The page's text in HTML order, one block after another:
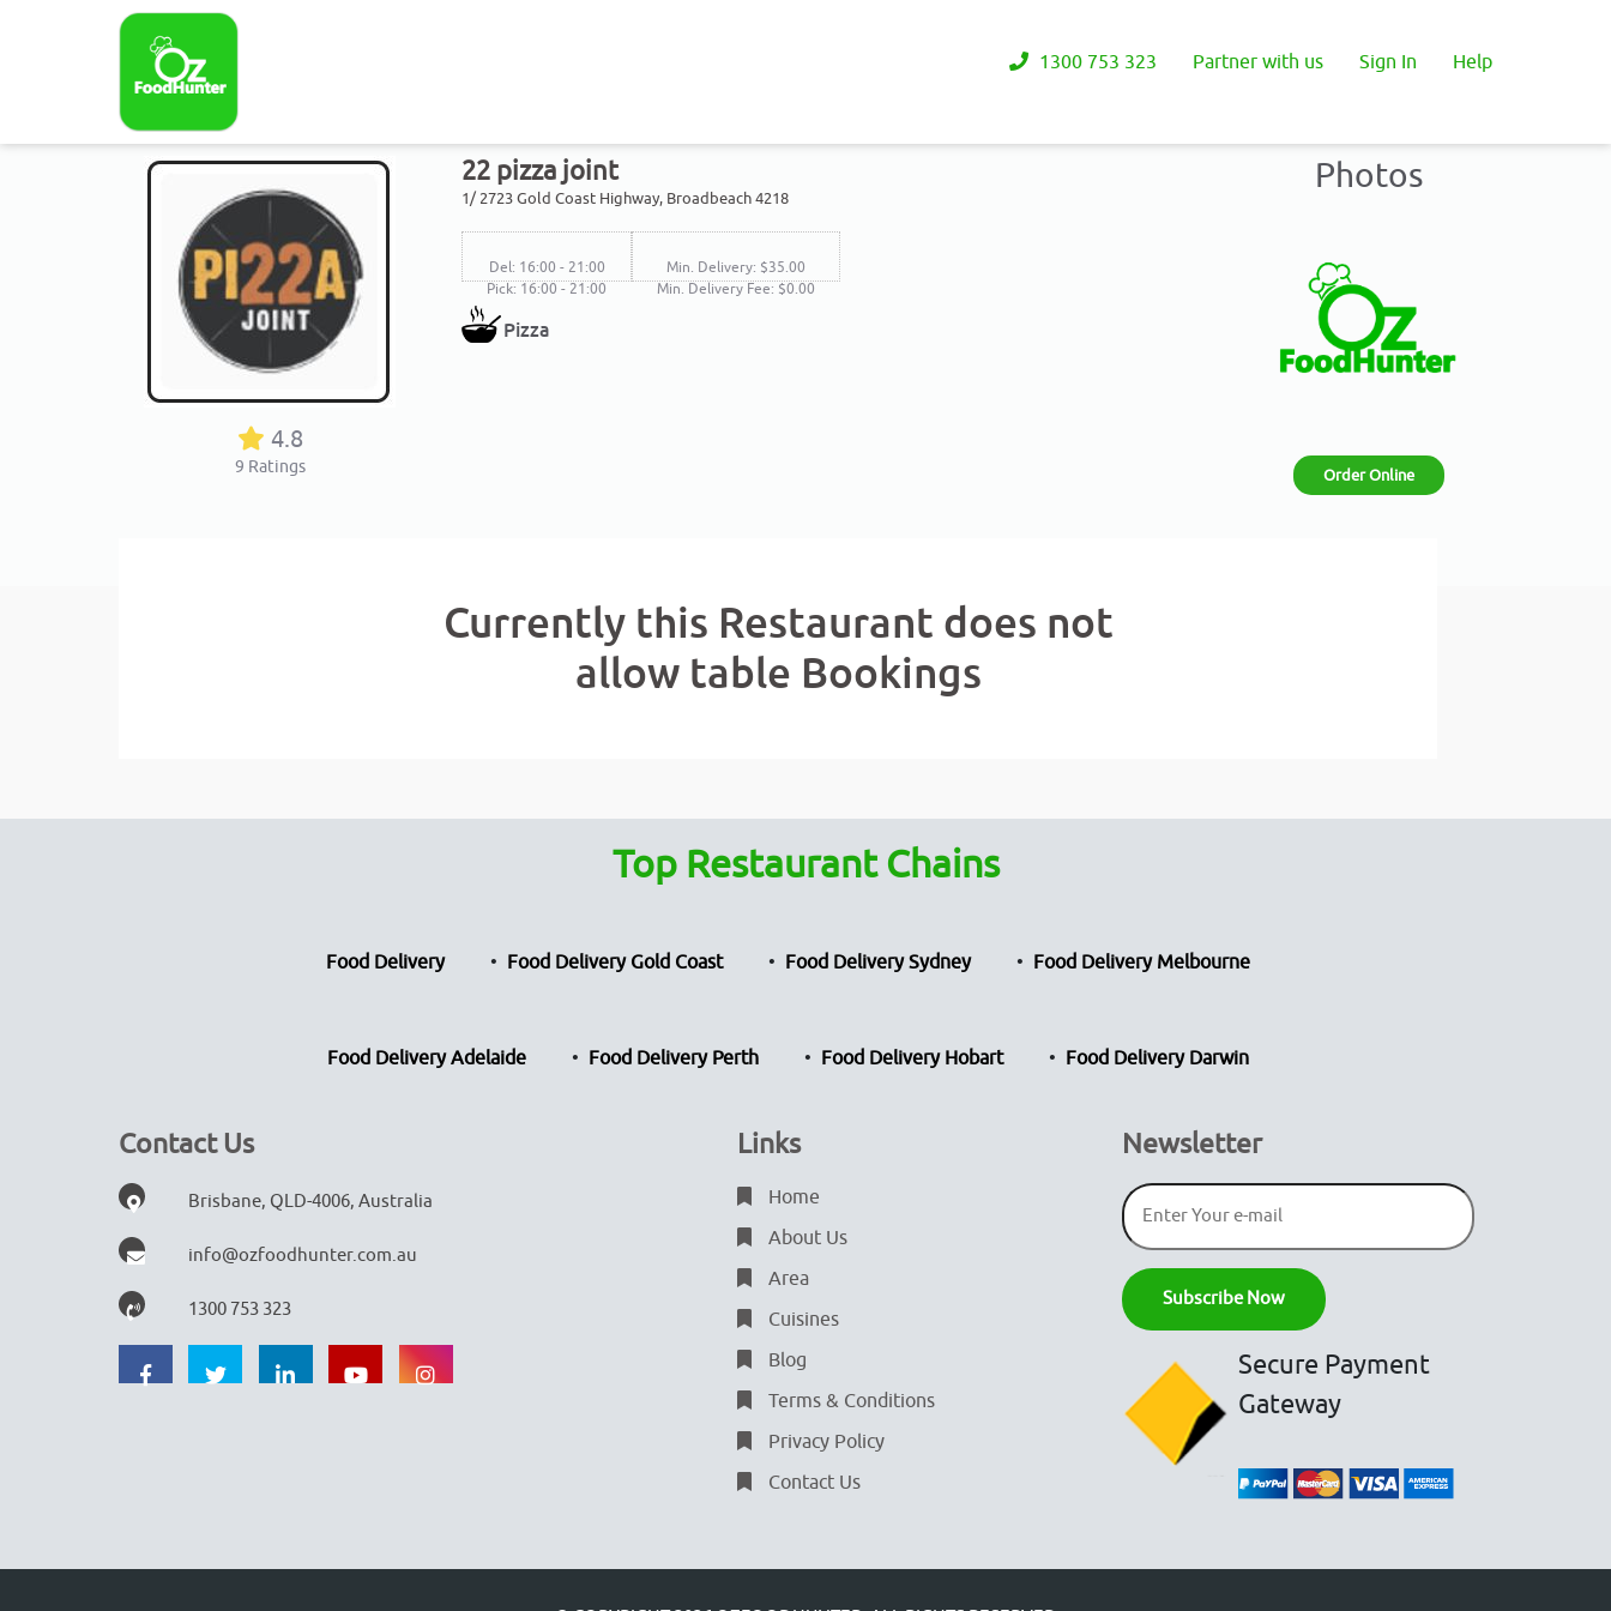
1300 753 323 Partner with us Sign In Help
4.8
9 Ratings
22 pizza joint
1/ 2723 Gold Coast Highway, Broadbeach 4218
Del: 16:00 - 21:00
Pick: 16:00 - 21:00
Min. Delivery: $35.00
Min. Delivery Fee: $0.00
Pizza
Photos
Order Online
Currently this Restaurant does not
allow table Bookings
Top Restaurant Chains
Food Delivery Food Delivery Gold Coast Food Delivery Sydney Food Delivery Melbourne
Food Delivery Adelaide Food Delivery Perth Food Delivery Hobart Food Delivery Darwin
Contact Us
Brisbane, QLD-4006, Australia
info@ozfoodhunter.com.au
1300 753 323
Links
Home
About Us
Area
Cuisines
Blog
Terms & Conditions
Privacy Policy
Contact Us
Newsletter
Secure Payment
Gateway